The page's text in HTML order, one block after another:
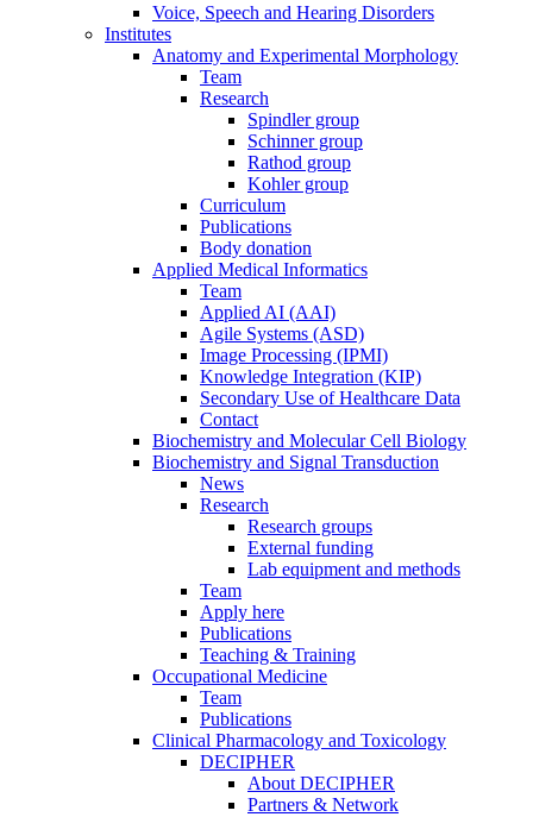
Voice, Speech and Hearing Disorders
Institutes
Anatomy and Experimental Morphology
Team
Research
Spindler group
Schinner group
Rathod group
Kohler group
Curriculum
Publications
Body donation
Applied Medical Informatics
Team
Applied AI (AAI)
Agile Systems (ASD)
Image Processing (IPMI)
Knowledge Integration (KIP)
Secondary Use of Healthcare Data
Contact
Biochemistry and Molecular Cell Biology
Biochemistry and Signal Transduction
News
Research
Research groups
External funding
Lab equipment and methods
Team
Apply here
Publications
Teaching & Training
Occupational Medicine
Team
Publications
Clinical Pharmacology and Toxicology
DECIPHER
About DECIPHER
Partners & Network